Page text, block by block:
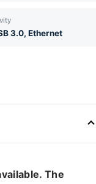
3.0, Ethernet
The